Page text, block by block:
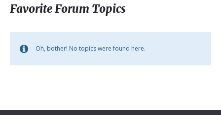
Favorite Forum Topics
Oh, bother! No topics were found here.